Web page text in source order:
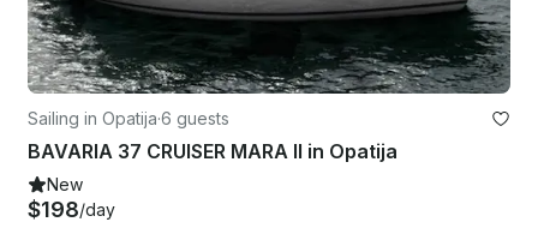
Sailing in Opatija·6 guests
BAVARIA 37 CRUISER MARA II in Opatija
New
$198/day